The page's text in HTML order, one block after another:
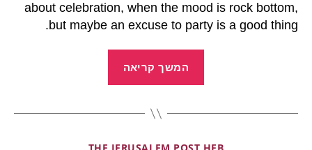
about celebration, when the mood is rock bottom,
but maybe an excuse to party is a good thing.
המשך קריאה